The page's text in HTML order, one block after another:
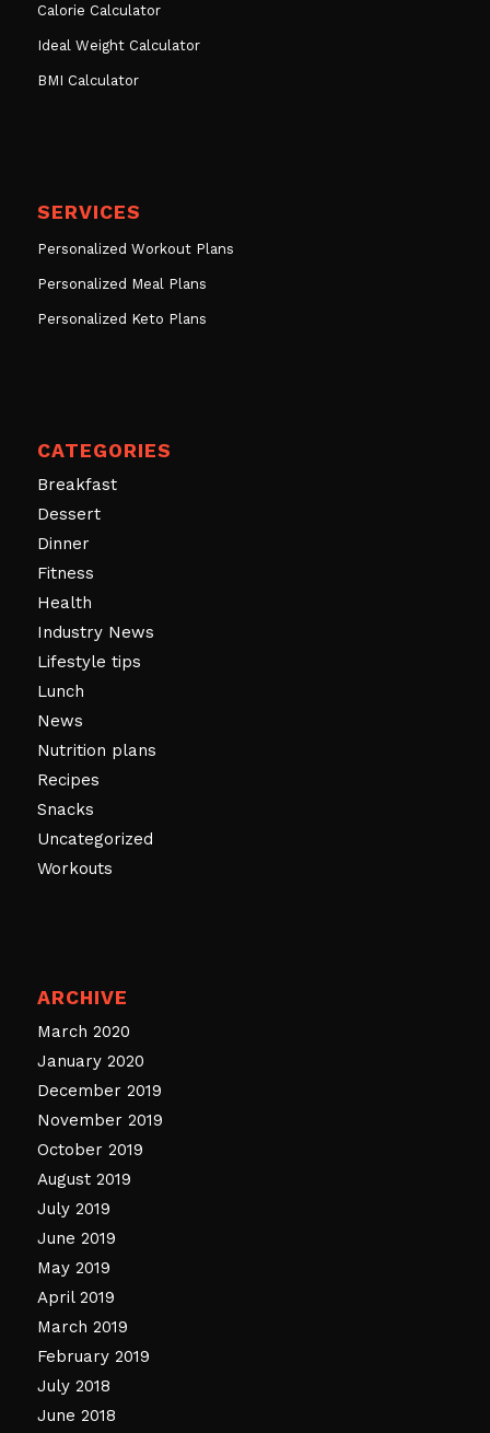
Calorie Calculator
Ideal Weight Calculator
BMI Calculator
SERVICES
Personalized Workout Plans
Personalized Meal Plans
Personalized Keto Plans
CATEGORIES
Breakfast
Dessert
Dinner
Fitness
Health
Industry News
Lifestyle tips
Lunch
News
Nutrition plans
Recipes
Snacks
Uncategorized
Workouts
ARCHIVE
March 2020
January 2020
December 2019
November 2019
October 2019
August 2019
July 2019
June 2019
May 2019
April 2019
March 2019
February 2019
July 2018
June 2018